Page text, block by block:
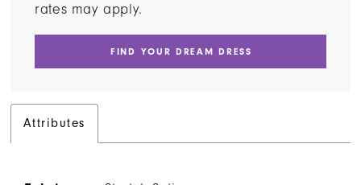
rates may apply.
FIND YOUR DREAM DRESS
Attributes